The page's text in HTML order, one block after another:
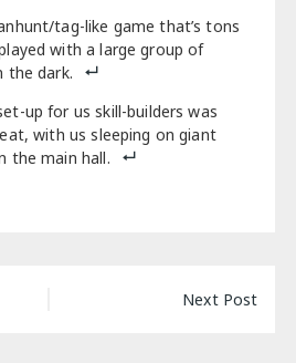
tag-like game that’s tons
with a large group of
the dark.
up for us skill-builders was
with us sleeping on giant
the main hall.
Next Post